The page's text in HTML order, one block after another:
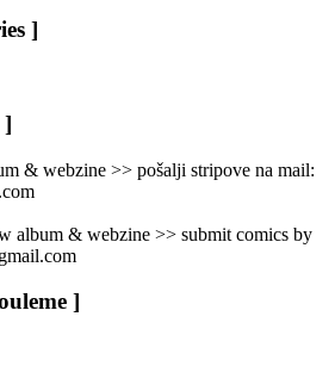
]
]
& webzine >> pošalji stripove na mail:
album & webzine >> submit comics by
]